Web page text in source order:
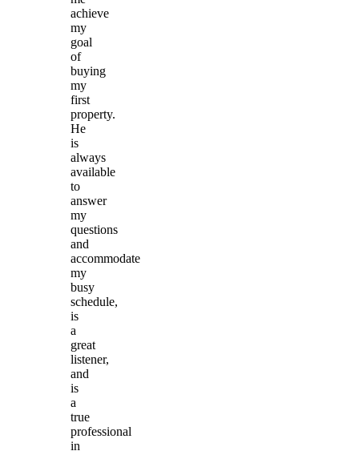
achieve
my
goal
of
buying
my
first
property.
He
is
always
available
to
answer
my
questions
and
accommodate
my
busy
schedule,
is
a
great
listener,
and
is
a
true
professional
in